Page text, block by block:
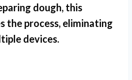
dough, this
the process, eliminating
devices.